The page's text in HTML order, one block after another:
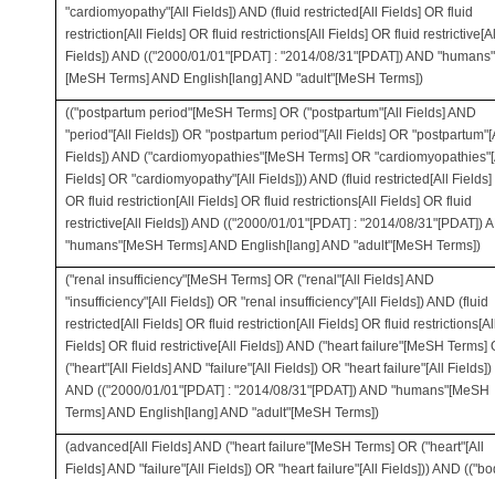
"cardiomyopathy"[All Fields]) AND (fluid restricted[All Fields] OR fluid
restriction[All Fields] OR fluid restrictions[All Fields] OR fluid
Fields]) AND (("2000/01/01"[PDAT] : "2014/08/31"[PDAT]) AND "humans"
[MeSH Terms] AND English[lang] AND "adult"[MeSH Terms])
(("postpartum period"[MeSH Terms] OR ("postpartum"[All Fields] AND
"period"[All Fields]) OR "postpartum period"[All Fields] OR
Fields]) AND ("cardiomyopathies"[MeSH Terms] OR
Fields] OR "cardiomyopathy"[All Fields])) AND (fluid restricted[All Fields]
OR fluid restriction[All Fields] OR fluid restrictions[All Fields] OR fluid
restrictive[All Fields]) AND (("2000/01/01"[PDAT] : "2014/08/31"[PDAT])
"humans"[MeSH Terms] AND English[lang] AND "adult"[MeSH Terms])
("renal insufficiency"[MeSH Terms] OR ("renal"[All Fields] AND
"insufficiency"[All Fields]) OR "renal insufficiency"[All Fields]) AND (fluid
restricted[All Fields] OR fluid restriction[All Fields] OR fluid
Fields] OR fluid restrictive[All Fields]) AND ("heart failure"[MeSH Terms]
("heart"[All Fields] AND "failure"[All Fields]) OR "heart failure"[All Fields])
AND (("2000/01/01"[PDAT] : "2014/08/31"[PDAT]) AND "humans"[MeSH
Terms] AND English[lang] AND "adult"[MeSH Terms])
(advanced[All Fields] AND ("heart failure"[MeSH Terms] OR ("heart"[All
Fields] AND "failure"[All Fields]) OR "heart failure"[All Fields])) AND